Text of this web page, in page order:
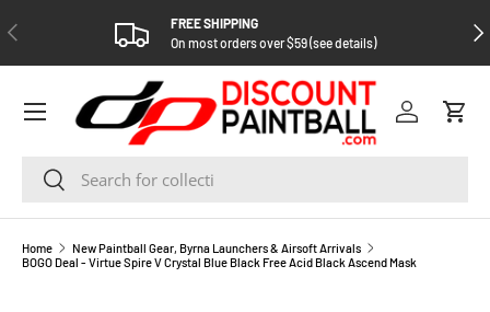
SKIP TO CONTENT
PREVIOUS
FREE SHIPPING
On most orders over $59 (see details)
Search
Search
Log in Cart
Home
New Paintball Gear, Byrna Launchers & Airsoft Arrivals
BOGO Deal - Virtue Spire V Crystal Blue Black Free Acid Black Ascend Mask